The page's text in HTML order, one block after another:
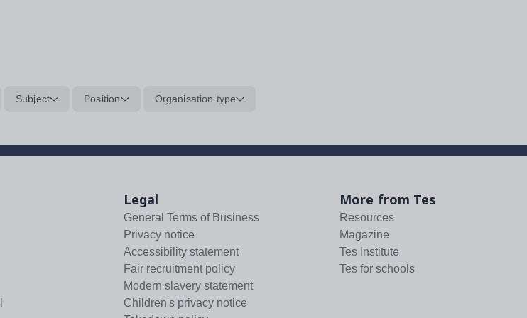
Subject Position Organisation type
Legal
General Terms of Business
Privacy notice
Accessibility statement
Fair recruitment policy
Modern slavery statement
Children's privacy notice
More from Tes
Resources
Magazine
Tes Institute
Tes for schools